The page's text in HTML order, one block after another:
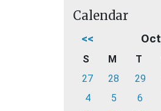
Calendar
<<
S M T
27
28 29
4
5 6